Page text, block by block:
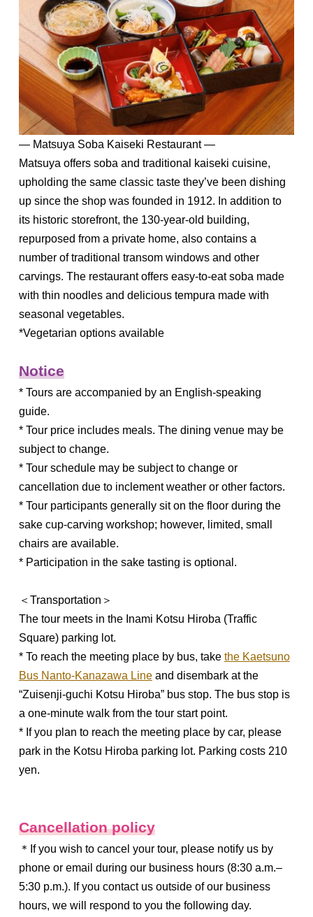
— Matsuya Soba Kaiseki Restaurant —
Matsuya offers soba and traditional kaiseki cuisine,
upholding the same classic taste they’ve been dishing
up since the shop was founded in 1912. In addition to
its historic storefront, the 130-year-old building,
repurposed from a private home, also contains a
number of traditional transom windows and other
carvings. The restaurant offers easy-to-eat soba made
with thin noodles and delicious tempura made with
seasonal vegetables.
*Vegetarian options available
Notice
* Tours are accompanied by an English-speaking
guide.
* Tour price includes meals. The dining venue may be
subject to change.
* Tour schedule may be subject to change or
cancellation due to inclement weather or other factors.
* Tour participants generally sit on the floor during the
sake cup-carving workshop; however, limited, small
chairs are available.
* Participation in the sake tasting is optional.
＜Transportation＞
The tour meets in the Inami Kotsu Hiroba (Traffic
Square) parking lot.
* To reach the meeting place by bus, take the Kaetsuno
Bus Nanto-Kanazawa Lineand disembark at the
“Zuisenji-guchi Kotsu Hiroba” bus stop. The bus stop is
a one-minute walk from the tour start point.
* If you plan to reach the meeting place by car, please
park in the Kotsu Hiroba parking lot. Parking costs 210
yen.
Cancellation policy
＊If you wish to cancel your tour, please notify us by
phone or email during our business hours (8:30 a.m.–
5:30 p.m.). If you contact us outside of our business
hours, we will respond to you the following day.